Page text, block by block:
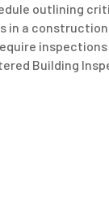
outlining
in a
inspections
Building